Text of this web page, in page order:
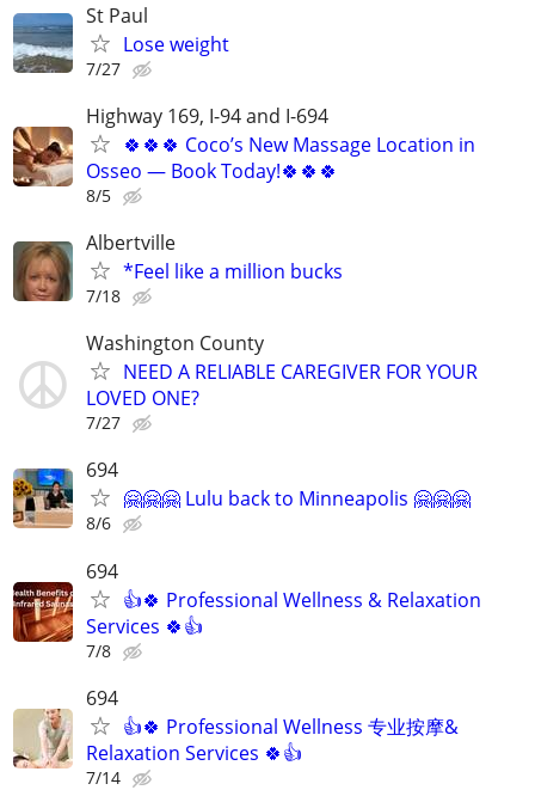
St Paul
Lose weight
7/27
Highway 169, I-94 and I-694
🍀🍀🍀 Coco’s New Massage Location in
Osseo — Book Today!🍀🍀🍀
8/5
Albertville
*Feel like a million bucks
7/18
Washington County
NEED A RELIABLE CAREGIVER FOR YOUR
LOVED ONE?
7/27
694
🤗🤗🤗 Lulu back to Minneapolis 🤗🤗🤗
8/6
694
👍🍀 Professional Wellness & Relaxation
Services 🍀👍
7/8
694
👍🍀 Professional Wellness 专业按摩&
Relaxation Services 🍀👍
7/14